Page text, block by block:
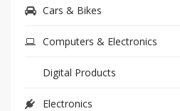
Cars & Bikes
Computers & Electronics
Digital Products
Electronics